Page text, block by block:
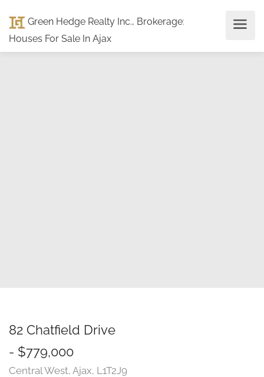
Green Hedge Realty Inc., Brokerage:
Houses For Sale In Ajax
82 Chatfield Drive
- $779,000
Central West, Ajax, L1T2J9